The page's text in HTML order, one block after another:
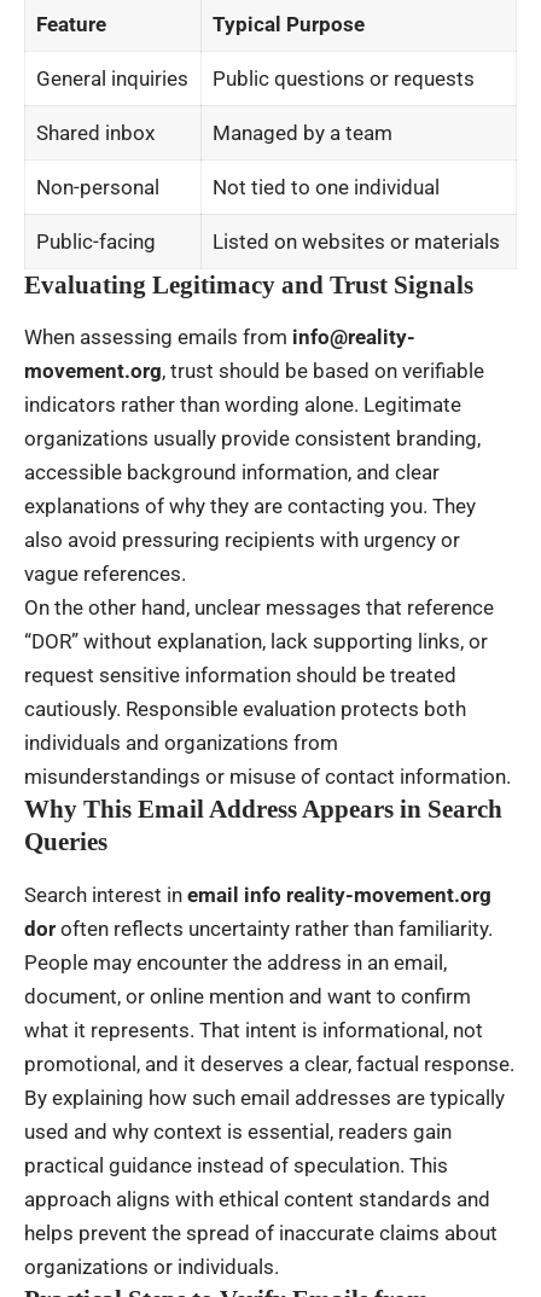
Feature Typical Purpose
General inquiries Public questions or requests
Shared inbox Managed by a team
Non-personal Not tied to one individual
Public-facing Listed on websites or materials
Evaluating Legitimacy and Trust Signals
When assessing emails from info@reality-
movement.org, trust should be based on verifiable
indicators rather than wording alone. Legitimate
organizations usually provide consistent branding,
accessible background information, and clear
explanations of why they are contacting you. They
also avoid pressuring recipients with urgency or
vague references.
On the other hand, unclear messages that reference
“DOR” without explanation, lack supporting links, or
request sensitive information should be treated
cautiously. Responsible evaluation protects both
individuals and organizations from
misunderstandings or misuse of contact information.
Why This Email Address Appears in Search
Queries
Search interest in email info reality-movement.org
dor often reflects uncertainty rather than familiarity.
People may encounter the address in an email,
document, or online mention and want to confirm
what it represents. That intent is informational, not
promotional, and it deserves a clear, factual response.
By explaining how such email addresses are typically
used and why context is essential, readers gain
practical guidance instead of speculation. This
approach aligns with ethical content standards and
helps prevent the spread of inaccurate claims about
organizations or individuals.